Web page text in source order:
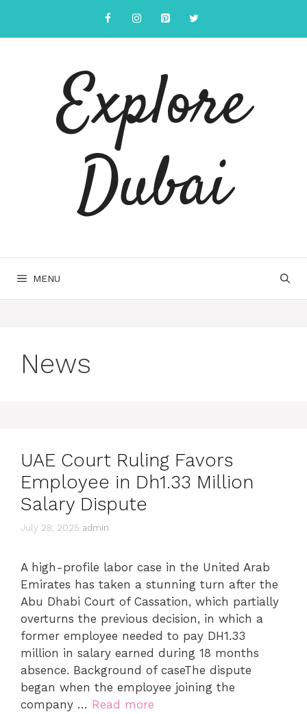
Explore
Dubai
MENU
News
UAE Court Ruling Favors
Employee in Dh1.33 Million
Salary Dispute
July 28, 2025 admin
A high-profile labor case in the United Arab
Emirates has taken a stunning turn after the
Abu Dhabi Court of Cassation, which partially
overturns the previous decision, in which a
former employee needed to pay DH1.33
million in salary earned during 18 months
absence. Background of caseThe dispute
began when the employee joining the
company … Read more